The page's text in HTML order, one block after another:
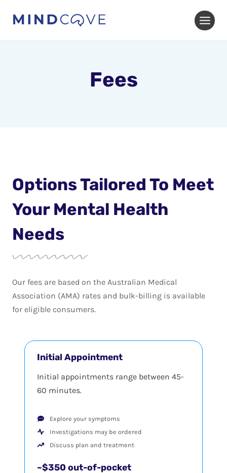
Fees
Options Tailored To Meet
Your Mental Health
Needs
Our fees are based on the Australian Medical
Association (AMA) rates and bulk-billing is available
for eligible consumers.
Initial Appointment
Initial appointments range between 45-
60 minutes.
Explore your symptoms
Investigations may be ordered
Discuss plan and treatment
~$350 out-of-pocket